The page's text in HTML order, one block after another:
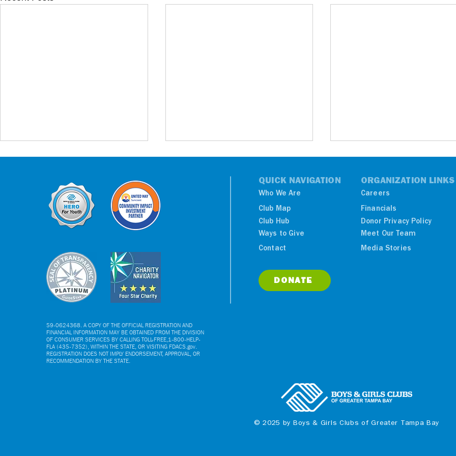
Benefits Boys & Girls
Local Charities Benefit
from Money Raised in
Greater Tampa Bay
QUICK NAVIGATION
Who We Are
Club Map
Club Hub
Ways to Give
ORGANIZATION LINKS
Careers
Financials
Donor Privacy Policy
Meet Our Team
Contact
Media Stories
DONATE
59-0624368. A COPY OF THE OFFICIAL REGISTRATION AND
FINANCIAL INFORMATION MAY BE OBTAINED FROM THE DIVISION
OF CONSUMER SERVICES BY CALLING TOLL-FREE,1-800-HELP-
FLA (435-7352), WITHIN THE STATE, OR VISITING FDACS.gov.
REGISTRATION DOES NOT IMPLY ENDORSEMENT, APPROVAL, OR
RECOMMENDATION BY THE STATE.
© 2025 by Boys & Girls Clubs of Greater Tampa Bay